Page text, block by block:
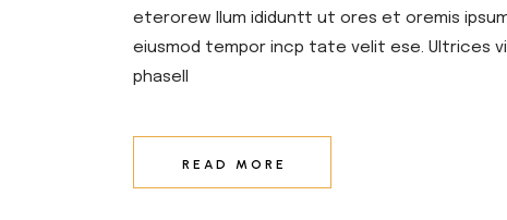
eterorew llum ididuntt ut ores et oremis
eiusmod tempor incp tate velit ese. Ultrices
phasell
READ MORE